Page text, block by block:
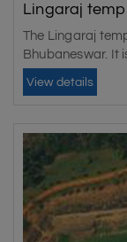
Lingaraj
The Lingaraj
Bhubaneswar. It
View details